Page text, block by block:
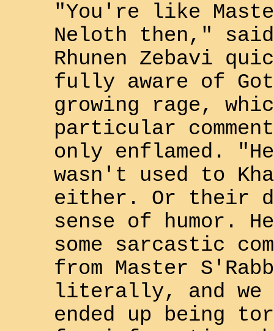
"You're like
Neloth then," said
Rhunen Zebavi
fully aware of
growing rage,
particular
only enflamed. "He
wasn't used to
either. Or their
sense of humor.
some sarcastic
from Master
literally, and
ended up being